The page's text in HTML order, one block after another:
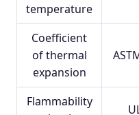
temperature
Coefficient
of thermal
expansion
Flammability